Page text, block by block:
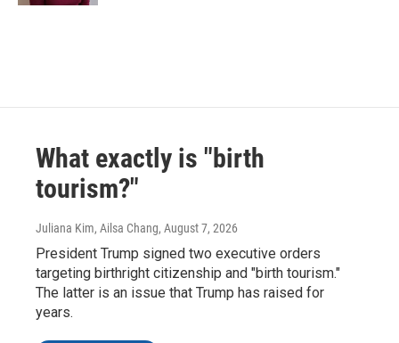
What exactly is "birth
tourism?"
Juliana Kim, Ailsa Chang, August 7, 2026
President Trump signed two executive orders
targeting birthright citizenship and "birth tourism."
The latter is an issue that Trump has raised for
years.